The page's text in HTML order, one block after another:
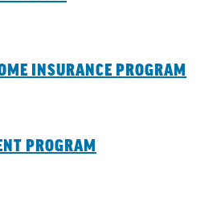
INSURANCE PROGRAM
PROGRAM